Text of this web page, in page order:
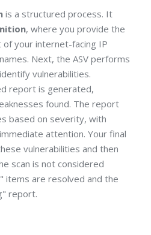
is a structured process. It
, where you provide the
of your internet-facing IP
Next, the ASV performs
vulnerabilities.
report is generated,
found. The report
based on severity, with
attention. Your final
vulnerabilities and then
scan is not considered
items are resolved and the
report.